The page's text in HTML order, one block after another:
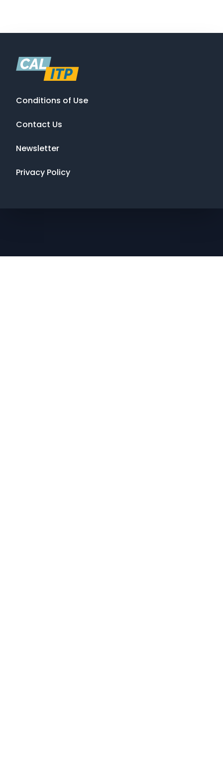
Conditions of Use
Contact Us
Newsletter
Privacy Policy